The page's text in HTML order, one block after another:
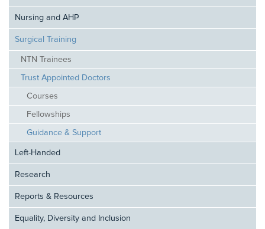
Nursing and AHP
Surgical Training
NTN Trainees
Trust Appointed Doctors
Courses
Fellowships
Guidance & Support
Left-Handed
Research
Reports & Resources
Equality, Diversity and Inclusion